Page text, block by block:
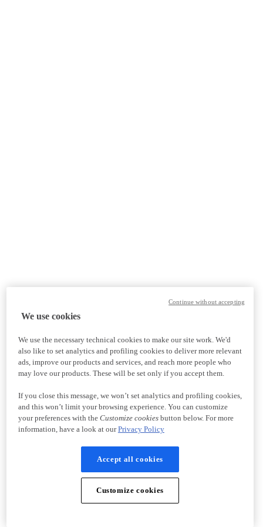
We use cookies
We use the necessary technical cookies to make our site work. We'd
also like to set analytics and profiling cookies to deliver more relevant
ads, improve our products and services, and reach more people who
may love our products. These will be set only if you accept them.
If you close this message, we won’t set analytics and profiling cookies,
and this won’t limit your browsing experience. You can customize
your preferences with the Customize cookiesbutton below. For more
information, have a look at ourPrivacy Policy
Accept all cookies
Customize cookies
Continue without accepting